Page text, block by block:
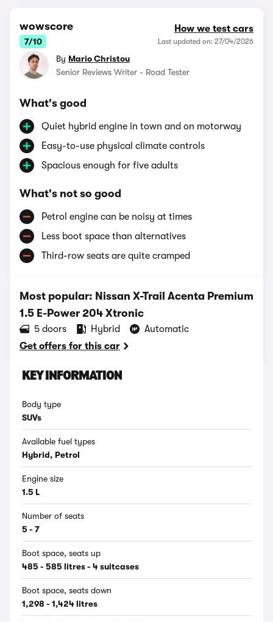
wowscore
7/10
How we test cars
Last updated on: 27/04/2026
By Mario Christou
Senior Reviews Writer - Road Tester
What's good
Quiet hybrid engine in town and on motorway
Easy-to-use physical climate controls
Spacious enough for five adults
What's not so good
Petrol engine can be noisy at times
Less boot space than alternatives
Third-row seats are quite cramped
Most popular: Nissan X-Trail Acenta Premium
1.5 E-Power 204 Xtronic
5 doors Hybrid
Automatic
Get offers for this car
KEY INFORMATION
Body type
SUVs
Available fuel types
Hybrid, Petrol
Engine size
1.5 L
Number of seats
5 - 7
Boot space, seats up
485 - 585 litres - 4 suitcases
Boot space, seats down
1,298 - 1,424 litres